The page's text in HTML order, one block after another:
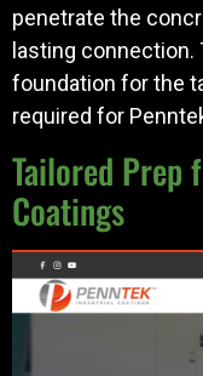
penetrate the
lasting
foundation for the
required for
Tailored Prep
Coatings